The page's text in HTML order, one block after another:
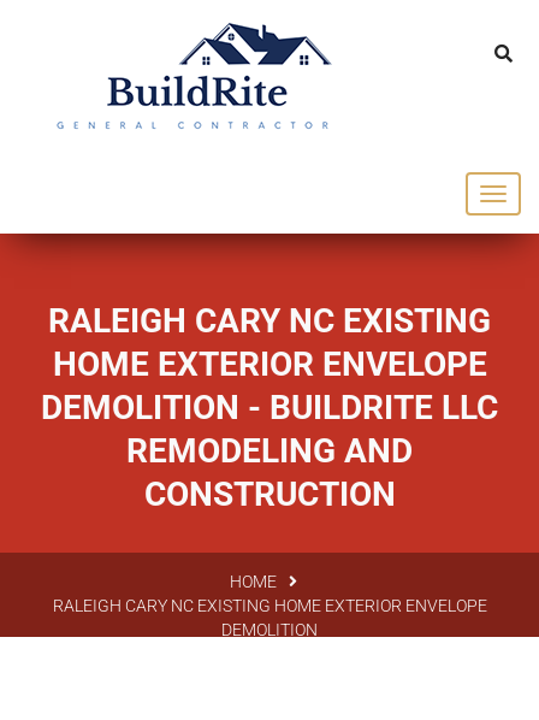
143 Vintage dr Chapel Hill NC 27516
office@buildrite.llc
RALEIGH CARY NC EXISTING
HOME EXTERIOR ENVELOPE
DEMOLITION - BUILDRITE LLC
REMODELING AND
CONSTRUCTION
HOME
RALEIGH CARY NC EXISTING HOME EXTERIOR ENVELOPE
DEMOLITION